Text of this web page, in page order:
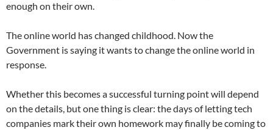
enough on their own.
The online world has changed childhood. Now the
Government is saying it wants to change the online world in
response.
Whether this becomes a successful turning point will depend
on the details, but one thing is clear: the days of letting tech
companies mark their own homework may finally be coming to